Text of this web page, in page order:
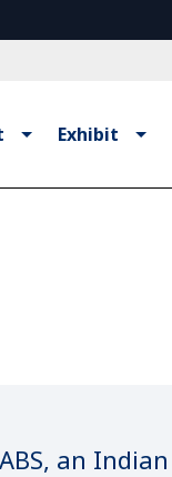
Exhibit
an Indian